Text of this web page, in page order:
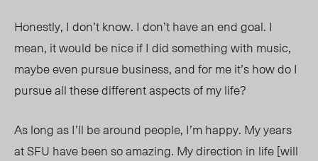
Honestly, I don’t know. I don’t have an end goal. I
mean, it would be nice if I did something with music,
maybe even pursue business, and for me it’s how do I
pursue all these different aspects of my life?
As long as I’ll be around people, I’m happy. My years
at SFU have been so amazing. My direction in life [will